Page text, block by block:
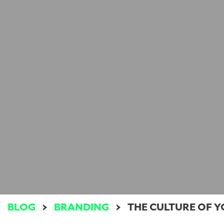
BLOG > BRANDING > THE CULTURE OF